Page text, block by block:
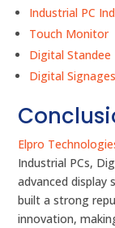
Industrial PC
Touch Monitor
Digital Standee
Digital Signages
Elpro
Industrial PCs,
advanced display
built a strong
innovation,